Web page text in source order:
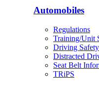
Automobiles
Regulations
Training/Unit
Driving
Distracted
Seat Belt
TRiPS